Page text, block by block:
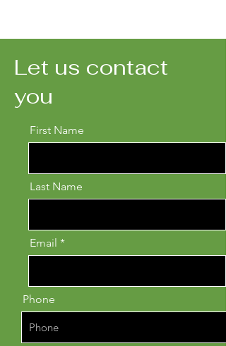
Let us contact
you
First Name
Last Name
Email
Phone